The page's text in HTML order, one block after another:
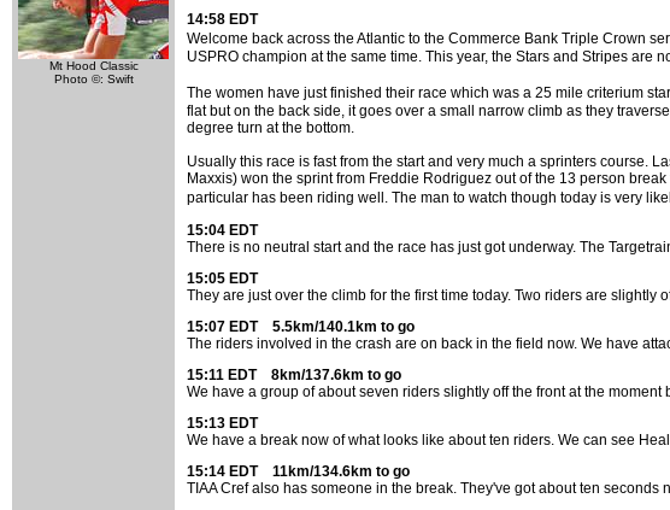
Mt Hood Classic
Photo ©: Swift
14:58 EDT
Welcome back across the Atlantic to the Commerce Bank Triple Crown
USPRO champion at the same time. This year, the Stars and Stripes are
The women have just finished their race which was a 25 mile criterium
flat but on the back side, it goes over a small narrow climb as they
degree turn at the bottom.
Usually this race is fast from the start and very much a sprinters course.
Maxxis) won the sprint from Freddie Rodriguez out of the 13 person
particular has been riding well. The man to watch though today is very
15:04 EDT
There is no neutral start and the race has just got underway. The
15:05 EDT
They are just over the climb for the first time today. Two riders are
15:07 EDT 5.5km/140.1km to go
The riders involved in the crash are on back in the field now. We have
15:11 EDT 8km/137.6km to go
We have a group of about seven riders slightly off the front at the
15:13 EDT
We have a break now of what looks like about ten riders. We can see
15:14 EDT 11km/134.6km to go
TIAA Cref also has someone in the break. They've got about ten